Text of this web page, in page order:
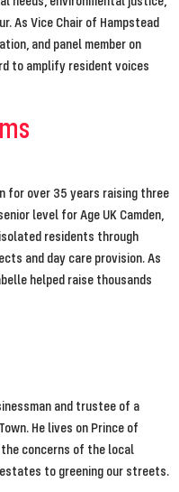
As Vice Chair of Hampstead
and panel member on
to amplify resident voices
for over 35 years raising three
level for Age UK Camden,
residents through
and day care provision. As
helped raise thousands
and trustee of a
He lives on Prince of
concerns of the local
to greening our streets.